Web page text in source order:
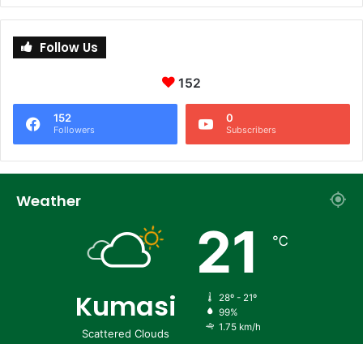
Follow Us
152
152
Followers
0
Subscribers
Weather
Kumasi
Scattered Clouds
21 ℃
28º - 21º
99%
1.75 km/h